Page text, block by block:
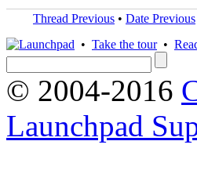
Thread Previous • Date Previous
• Take the tour•
© 2004-2016
Launchpad